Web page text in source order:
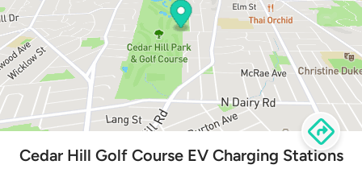
Cedar Hill Golf Course EV Charging Stations